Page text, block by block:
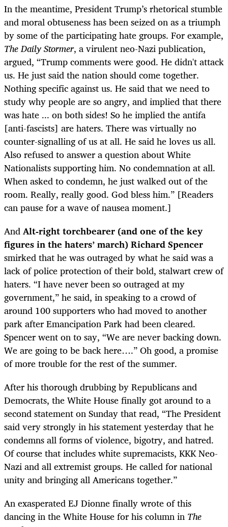
In the meantime, President Trump’s rhetorical stumble
and moral obtuseness has been seized on as a triumph
by some of the participating hate groups. For example,
The Daily Stormer, a virulent neo-Nazi publication,
argued, “Trump comments were good. He didn't attack
us. He just said the nation should come together.
Nothing specific against us. He said that we need to
study why people are so angry, and implied that there
was hate ... on both sides! So he implied the antifa
[anti-fascists] are haters. There was virtually no
counter-signalling of us at all. He said he loves us all.
Also refused to answer a question about White
Nationalists supporting him. No condemnation at all.
When asked to condemn, he just walked out of the
room. Really, really good. God bless him.” [Readers
can pause for a wave of nausea moment.]
AndAlt-right torchbearer (and one of the key
figures in the haters’ march) Richard Spencer
smirked that he was outraged by what he said was a
lack of police protection of their bold, stalwart crew of
haters. “I have never been so outraged at my
government,” he said, in speaking to a crowd of
around 100 supporters who had moved to another
park after Emancipation Park had been cleared.
Spencer went on to say, “We are never backing down.
We are going to be back here….” Oh good, a promise
of more trouble for the rest of the summer.
After his thorough drubbing by Republicans and
Democrats, the White House finally got around to a
second statement on Sunday that read, “The President
said very strongly in his statement yesterday that he
condemns all forms of violence, bigotry, and hatred.
Of course that includes white supremacists, KKK Neo-
Nazi and all extremist groups. He called for national
unity and bringing all Americans together.”
An exasperated EJ Dionne finally wrote of this
dancing in the White House for his column in The